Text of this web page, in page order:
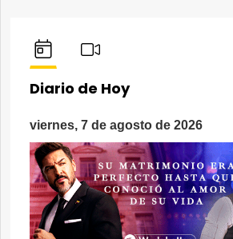
Diario de Hoy
viernes, 7 de agosto de 2026